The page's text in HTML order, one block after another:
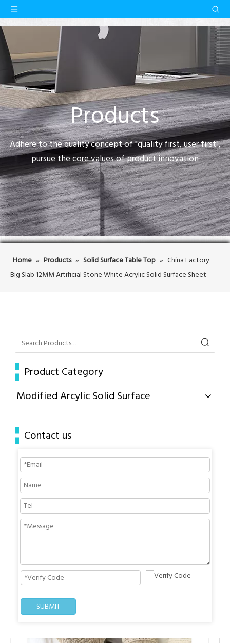
Products
Adhere to the quality concept of "quality first, user first",
pursue the core values of product innovation
Home » Products » Solid Surface Table Top » China Factory
Big Slab 12MM Artificial Stone White Acrylic Solid Surface Sheet
Product Category
Modified Arcylic Solid Surface
Contact us
SUBMIT